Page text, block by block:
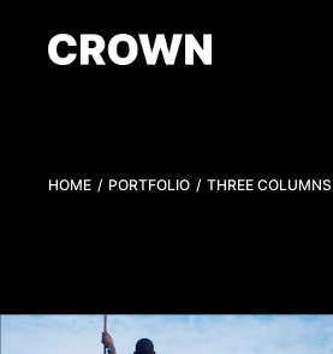
HOME PORTFOLIO THREE COLUMNS